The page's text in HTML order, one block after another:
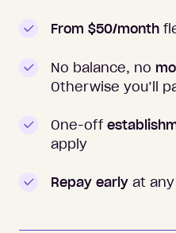
From $50/month
No balance, no
Otherwise you’ll
One-off
apply
Repay early at